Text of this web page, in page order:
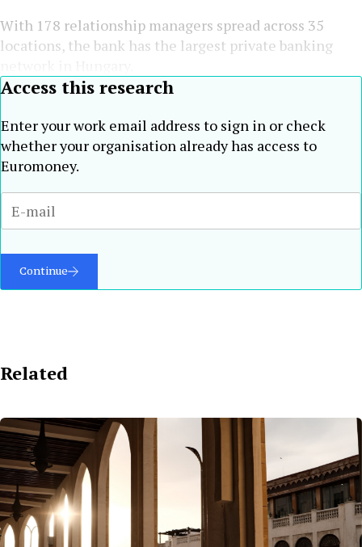
With 178 relationship managers spread across 35
locations, the bank has the largest private banking
Access this research
Enter your work email address to sign in or check
whether your organisation already has access to
Euromoney.
Continue
Related